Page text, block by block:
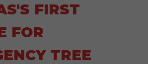
FIRST
FOR
TREE